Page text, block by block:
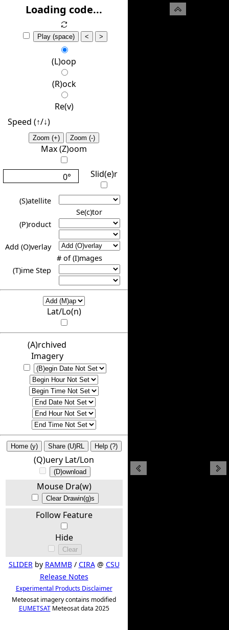
Loading code...
Play (space) < >
(L)oop
(R)ock
Re(v)
Speed (↑/↓️)
Zoom (+) Zoom (-)
Max (Z)oom
0° Slid(e)r
(S)atellite
Se(c)tor
(P)roduct
Add (O)verlay
# of (I)mages
(T)ime Step
Lat/Lo(n)
(A)rchived
Imagery
Home (y) Share (U)RL Help (?)
(Q)uery Lat/Lon
(D)ownload
Mouse Dra(w)
Clear Drawin(g)s
Follow Feature
Hide
Clear
SLIDERby RAMMB/ CIRA@ CSU
Release Notes
Experimental Products Disclaimer
Meteosat imagery contains modified
EUMETSATMeteosat data 2025